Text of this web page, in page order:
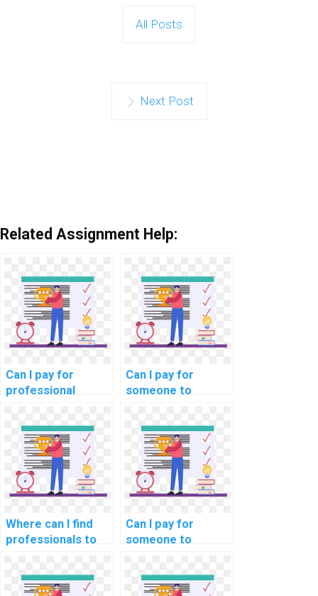
All Posts
Next Post
Related Assignment Help:
Can I pay for
professional
DBMS assignment
for my website?
Can I pay for
someone to
into data modeling
tools in computer
science?
Where can I find
professionals to
database
encryption
Can I pay for
someone to
on the use of
database